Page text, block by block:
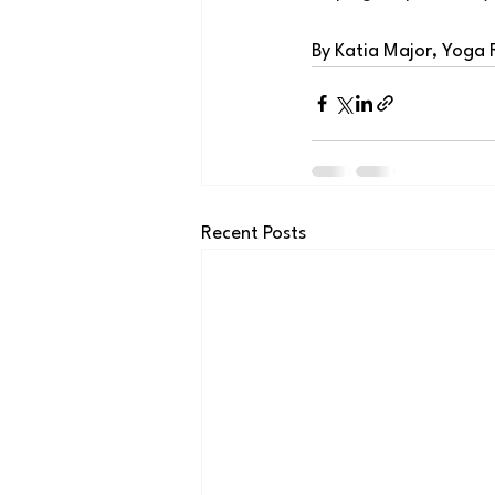
By Katia Major, Yoga
Recent Posts